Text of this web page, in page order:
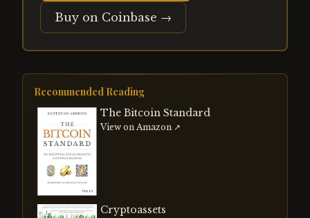
Buy on Coinbase →
Recommended Reading
The Bitcoin Standard
View on Amazon ↗
Cryptoassets